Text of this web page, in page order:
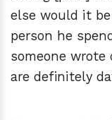
else would it
person he
someone wrote
are definitely